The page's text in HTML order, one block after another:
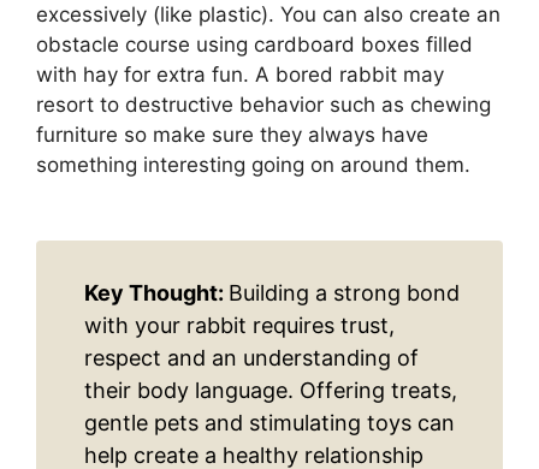
excessively (like plastic). You can also create an
obstacle course using cardboard boxes filled
with hay for extra fun. A bored rabbit may
resort to destructive behavior such as chewing
furniture so make sure they always have
something interesting going on around them.
Key Thought: Building a strong bond
with your rabbit requires trust,
respect and an understanding of
their body language. Offering treats,
gentle pets and stimulating toys can
help create a healthy relationship